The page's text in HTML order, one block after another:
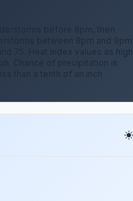
before 8pm, then
between 8pm and 9pm.
75. Heat index values as high
Chance of precipitation is
than a tenth of an inch